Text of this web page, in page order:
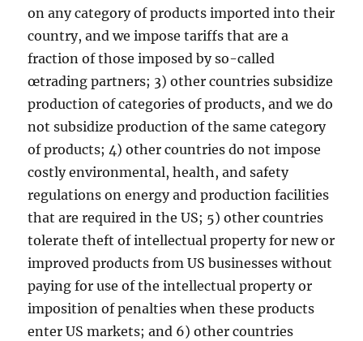
on any category of products imported into their
country, and we impose tariffs that are a
fraction of those imposed by so-called
œtrading partners; 3) other countries subsidize
production of categories of products, and we do
not subsidize production of the same category
of products; 4) other countries do not impose
costly environmental, health, and safety
regulations on energy and production facilities
that are required in the US; 5) other countries
tolerate theft of intellectual property for new or
improved products from US businesses without
paying for use of the intellectual property or
imposition of penalties when these products
enter US markets; and 6) other countries